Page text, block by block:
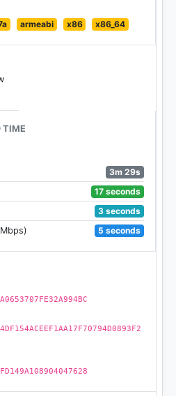
for locations, weather
photos
armeabi x86 x86_64
TIME
3m 29s
17 seconds
3 seconds
5 seconds